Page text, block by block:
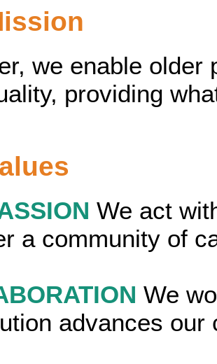
we enable older
providing
We act
a community of
We
advances our